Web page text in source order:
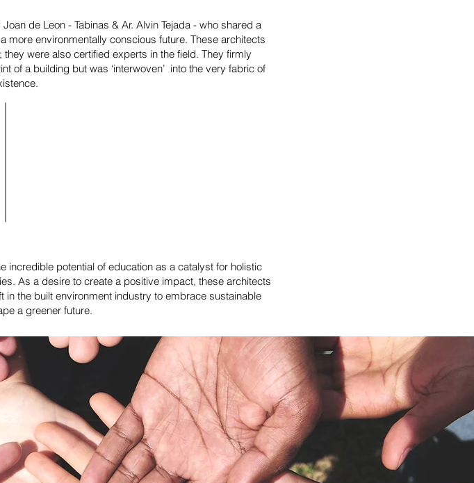
de Leon - Tabinas & Ar. Alvin Tejada - who shared a
environmentally conscious future. These architects
were also certified experts in the field. They firmly
of a building but was ‘interwoven’ into the very fabric of
potential of education as a catalyst for holistic
As a desire to create a positive impact, these architects
the built environment industry to embrace sustainable
a greener future.